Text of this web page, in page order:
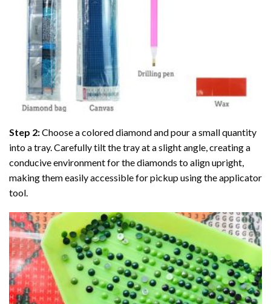
Step 2:Choose a colored diamond and pour a small quantity
into a tray. Carefully tilt the tray at a slight angle, creating a
conducive environment for the diamonds to align upright,
making them easily accessible for pickup using the applicator
tool.